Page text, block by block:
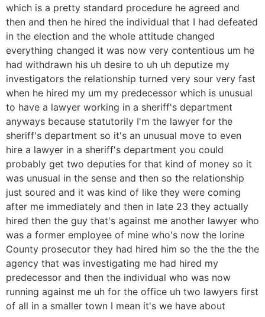
which is a pretty standard procedure he agreed and
then and then he hired the individual that I had defeated
in the election and the whole attitude changed
everything changed it was now very contentious um he
had withdrawn his uh desire to uh uh deputize my
investigators the relationship turned very sour very fast
when he hired my um my predecessor which is unusual
to have a lawyer working in a sheriff's department
anyways because statutorily I'm the lawyer for the
sheriff's department so it's an unusual move to even
hire a lawyer in a sheriff's department you could
probably get two deputies for that kind of money so it
was unusual in the sense and then so the relationship
just soured and it was kind of like they were coming
after me immediately and then in late 23 they actually
hired then the guy that's against me another lawyer who
was a former employee of mine who's now the lorine
County prosecutor they had hired him so the the the the
agency that was investigating me had hired my
predecessor and then the individual who was now
running against me uh for the office uh two lawyers first
of all in a smaller town I mean it's we have about